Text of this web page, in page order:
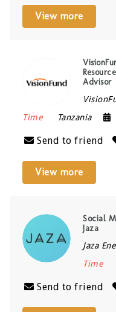
View more
Advisor
Time
Tanzania
Send to friend
View more
Social
Jaza
Jaza
Time
Send to friend